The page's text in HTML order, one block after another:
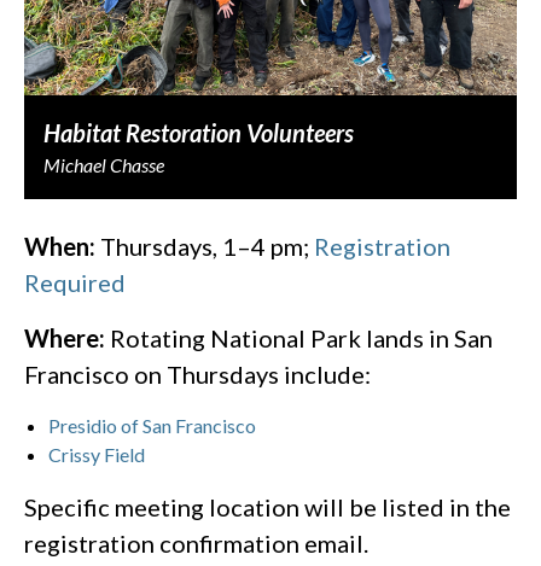
Habitat Restoration Volunteers
Michael Chasse
When: Thursdays, 1–4 pm; Registration
Required
Where: Rotating National Park lands in San
Francisco on Thursdays include:
Presidio of San Francisco
Crissy Field
Specific meeting location will be listed in the
registration confirmation email.​